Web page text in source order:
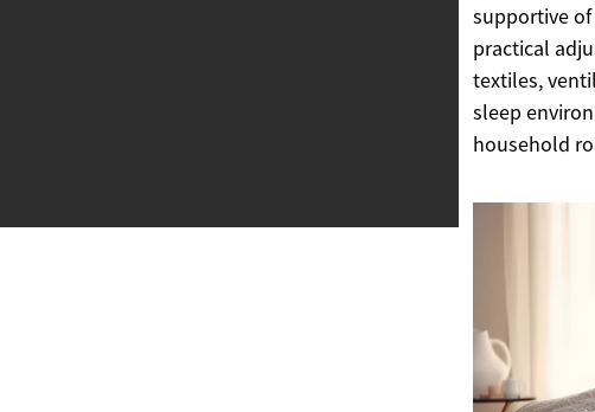
supportive
practical
textiles,
sleep
household